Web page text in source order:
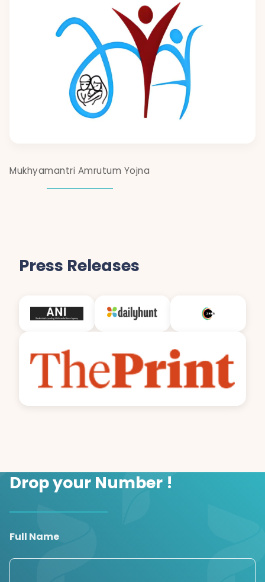
Mukhyamantri Amrutum Yojna
Press Releases
Drop your Number !
Full Name